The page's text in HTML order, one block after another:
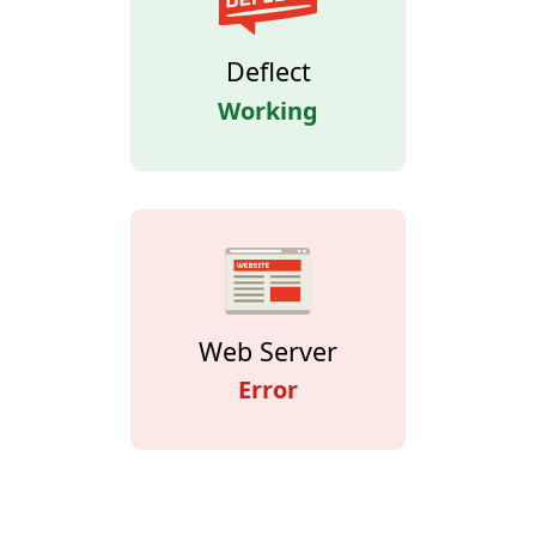
Deflect
Working
Web Server
Error